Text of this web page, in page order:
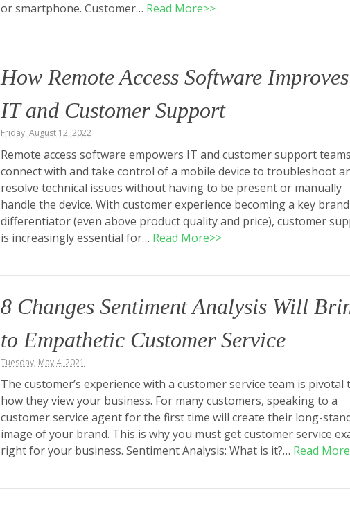
or smartphone. Customer… Read More>>
How Remote Access Software Improves
IT and Customer Support
Friday, August 12, 2022
Remote access software empowers IT and customer support
connect with and take control of a mobile device to troubleshoot
resolve technical issues without having to be present or manually
handle the device. With customer experience becoming a key brand
differentiator (even above product quality and price), customer
is increasingly essential for… Read More>>
8 Changes Sentiment Analysis Will
to Empathetic Customer Service
Tuesday, May 4, 2021
The customer’s experience with a customer service team is pivotal
how they view your business. For many customers, speaking to a
customer service agent for the first time will create their long-
image of your brand. This is why you must get customer service
right for your business. Sentiment Analysis: What is it?… Read